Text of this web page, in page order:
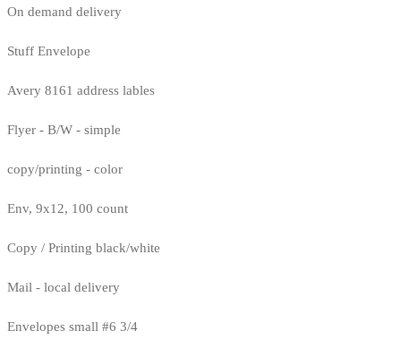
On demand delivery
Stuff Envelope
Avery 8161 address lables
Flyer - B/W - simple
copy/printing - color
Env, 9x12, 100 count
Copy / Printing black/white
Mail - local delivery
Envelopes small #6 3/4